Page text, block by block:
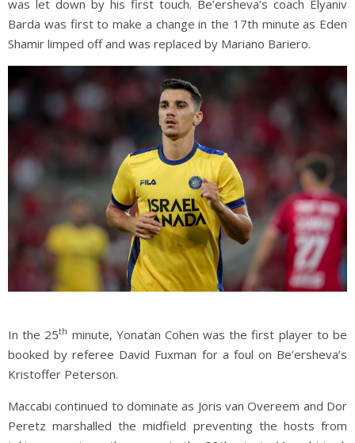
was let down by his first touch. Be’ersheva’s coach Elyaniv
Barda was first to make a change in the 17th minute as Eden
Shamir limped off and was replaced by Mariano Bariero.
In the 25th minute, Yonatan Cohen was the first player to be
booked by referee David Fuxman for a foul on Be’ersheva’s
Kristoffer Peterson.
Maccabi continued to dominate as Joris van Overeem and Dor
Peretz marshalled the midfield preventing the hosts from